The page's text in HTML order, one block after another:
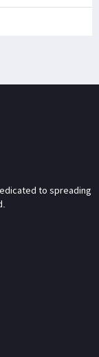
to spreading